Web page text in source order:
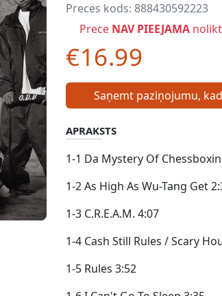
Preces kods: 888430592223
Prece NAV PIEEJAMA
€16.99
Saņemt paziņojumu,
APRAKSTS
1-1 Da Mystery Of
1-2 As High As Wu-Tang Get
1-3 C.R.E.A.M. 4:07
1-4 Cash Still Rules / Scary
1-5 Rules 3:52